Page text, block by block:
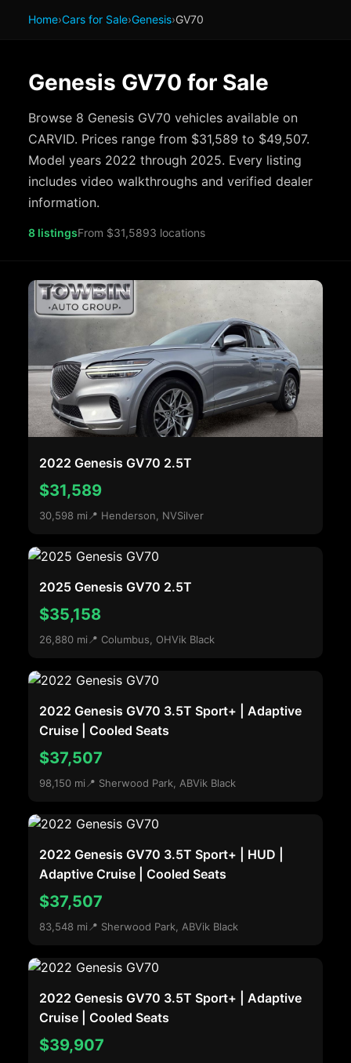
Home›Cars for Sale›Genesis›GV70
Genesis GV70 for Sale
Browse 8 Genesis GV70 vehicles available on
CARVID. Prices range from $31,589 to $49,507.
Model years 2022 through 2025. Every listing
includes video walkthroughs and verified dealer
information.
8 listingsFrom $31,5893 locations
2022 Genesis GV70 2.5T
$31,589
30,598 mi 📍 Henderson, NVSilver
2025 Genesis GV70 2.5T
$35,158
26,880 mi 📍 Columbus, OHVik Black
2022 Genesis GV70 3.5T Sport+ | Adaptive
Cruise | Cooled Seats
$37,507
98,150 mi 📍 Sherwood Park, ABVik Black
2022 Genesis GV70 3.5T Sport+ | HUD |
Adaptive Cruise | Cooled Seats
$37,507
83,548 mi 📍 Sherwood Park, ABVik Black
2022 Genesis GV70 3.5T Sport+ | Adaptive
Cruise | Cooled Seats
$39,907